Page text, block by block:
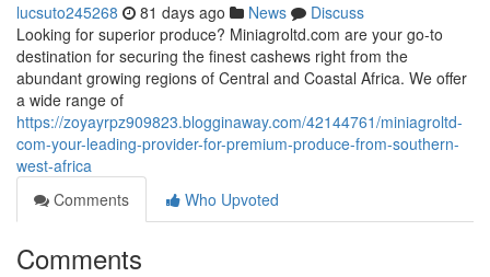
lucsuto245268 81 days ago News
Discuss
Looking for superior produce? Miniagroltd.com are your go-to
destination for securing the finest cashews right from the
abundant growing regions of Central and Coastal Africa. We offer
a wide range of
https://zoyayrpz909823.blogginaway.com/42144761/miniagroltd-
com-your-leading-provider-for-premium-produce-from-southern-
west-africa
Comments
Who Upvoted
Comments